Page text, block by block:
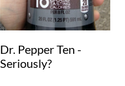
Dr. Pepper Ten -
Seriously?